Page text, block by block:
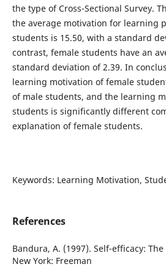
the type of Cross-Sectional Survey.
the average motivation for learning
students is 15.50, with a standard
contrast, female students have an
standard deviation of 2.39. In
learning motivation of female
of male students, and the learning
students is significantly different
explanation of female students.
Keywords: Learning Motivation,
References
Bandura, A. (1997). Self-efficacy:
New York: Freeman